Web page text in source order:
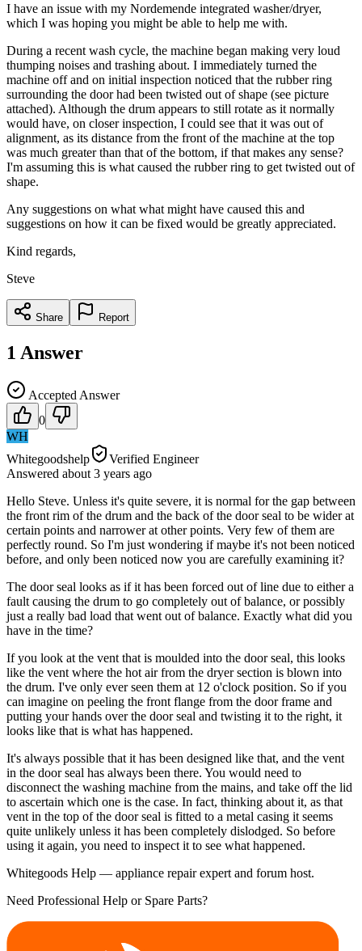
I have an issue with my Nordemende integrated washer/dryer,
which I was hoping you might be able to help me with.
During a recent wash cycle, the machine began making very loud
thumping noises and trashing about. I immediately turned the
machine off and on initial inspection noticed that the rubber ring
surrounding the door had been twisted out of shape (see picture
attached). Although the drum appears to still rotate as it normally
would have, on closer inspection, I could see that it was out of
alignment, as its distance from the front of the machine at the top
was much greater than that of the bottom, if that makes any sense?
I'm assuming this is what caused the rubber ring to get twisted out of
shape.
Any suggestions on what what might have caused this and
suggestions on how it can be fixed would be greatly appreciated.
Kind regards,
Steve
Share Report
1 Answer
Accepted Answer
0
WH
Whitegoodshelp
Verified Engineer
Answered about 3 years ago
Hello Steve. Unless it's quite severe, it is normal for the gap between
the front rim of the drum and the back of the door seal to be wider at
certain points and narrower at other points. Very few of them are
perfectly round. So I'm just wondering if maybe it's not been noticed
before, and only been noticed now you are carefully examining it?
The door seal looks as if it has been forced out of line due to either a
fault causing the drum to go completely out of balance, or possibly
just a really bad load that went out of balance. Exactly what did you
have in the time?
If you look at the vent that is moulded into the door seal, this looks
like the vent where the hot air from the dryer section is blown into
the drum. I've only ever seen them at 12 o'clock position. So if you
can imagine on peeling the front flange from the door frame and
putting your hands over the door seal and twisting it to the right, it
looks like that is what has happened.
It's always possible that it has been designed like that, and the vent
in the door seal has always been there. You would need to
disconnect the washing machine from the mains, and take off the lid
to ascertain which one is the case. In fact, thinking about it, as that
vent in the top of the door seal is fitted to a metal casing it seems
quite unlikely unless it has been completely dislodged. So before
using it again, you need to inspect it to see what happened.
Whitegoods Help — appliance repair expert and forum host.
Need Professional Help or Spare Parts?